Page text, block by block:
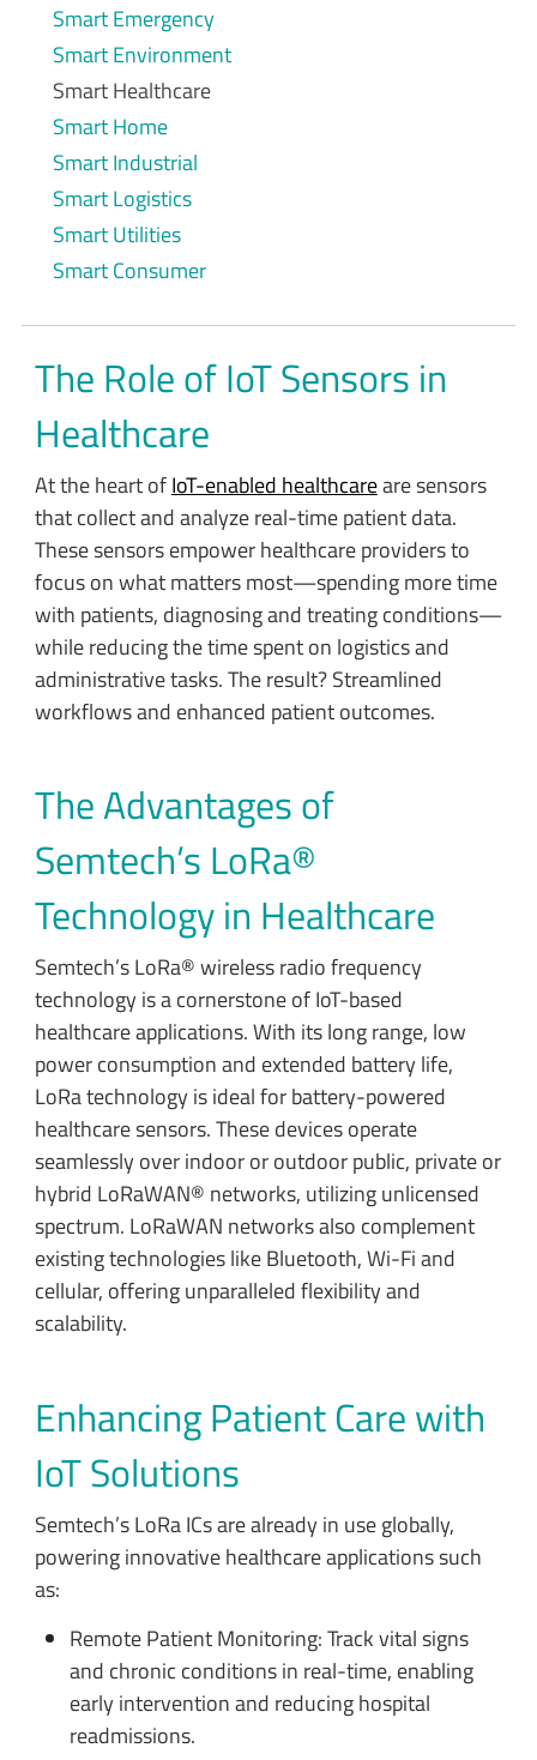
Smart Emergency
Smart Environment
Smart Healthcare
Smart Home
Smart Industrial
Smart Logistics
Smart Utilities
Smart Consumer
The Role of IoT Sensors in
Healthcare
At the heart ofIoT-enabled healthcareare sensors
that collect and analyze real-time patient data.
These sensors empower healthcare providers to
focus on what matters most—spending more time
with patients, diagnosing and treating conditions—
while reducing the time spent on logistics and
administrative tasks. The result? Streamlined
workflows and enhanced patient outcomes.
The Advantages of
Semtech’s LoRa®
Technology in Healthcare
Semtech’s LoRa® wireless radio frequency
technology is a cornerstone of IoT-based
healthcare applications. With its long range, low
power consumption and extended battery life,
LoRa technology is ideal for battery-powered
healthcare sensors. These devices operate
seamlessly over indoor or outdoor public, private or
hybrid LoRaWAN® networks, utilizing unlicensed
spectrum. LoRaWAN networks also complement
existing technologies like Bluetooth, Wi-Fi and
cellular, offering unparalleled flexibility and
scalability.
Enhancing Patient Care with
IoT Solutions
Semtech’s LoRa ICs are already in use globally,
powering innovative healthcare applications such
as:
Remote Patient Monitoring: Track vital signs
and chronic conditions in real-time, enabling
early intervention and reducing hospital
readmissions.